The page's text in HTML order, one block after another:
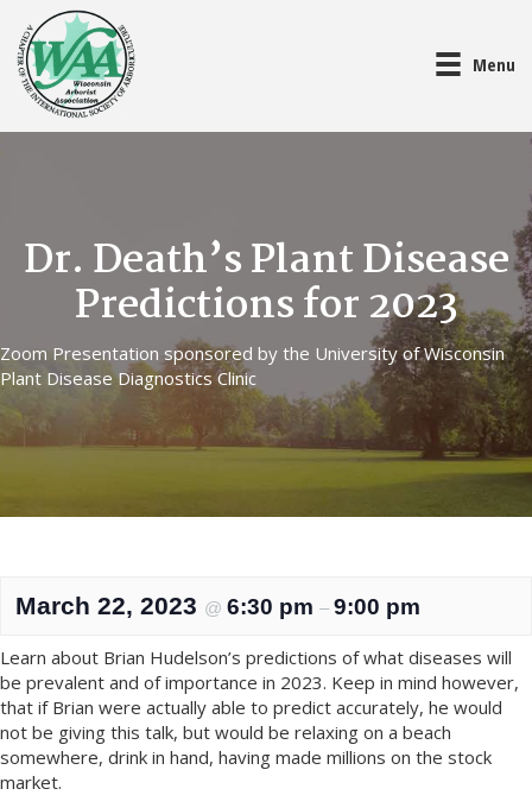
Menu
Dr. Death’s Plant Disease
Predictions for 2023
Zoom Presentation sponsored by the University of Wisconsin
Plant Disease Diagnostics Clinic
March 22, 2023 @ 6:30 pm – 9:00 pm
Learn about Brian Hudelson’s predictions of what diseases will
be prevalent and of importance in 2023. Keep in mind however,
that if Brian were actually able to predict accurately, he would
not be giving this talk, but would be relaxing on a beach
somewhere, drink in hand, having made millions on the stock
market.